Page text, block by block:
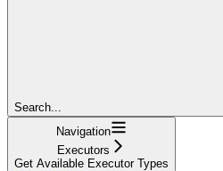
Search...
Navigation
Executors
Get Available Executor Types